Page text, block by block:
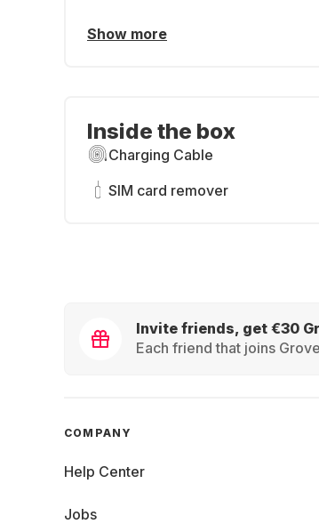
Show more
Inside the box
Charging Cable
SIM card remover
Invite friends, get €30
Each friend that joins
COMPANY
Help Center
Jobs